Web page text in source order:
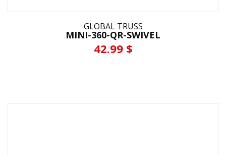
GLOBAL TRUSS
MINI-360-QR-SWIVEL
42.99 $